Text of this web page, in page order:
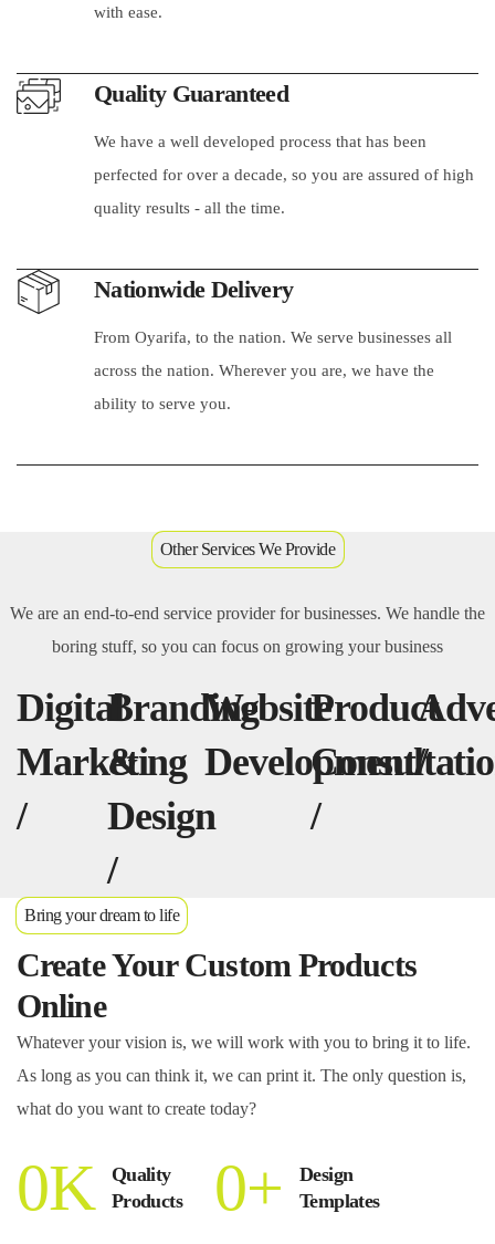
with ease.
Quality Guaranteed
We have a well developed process that has been
perfected for over a decade, so you are assured of high
quality results - all the time.
Nationwide Delivery
From Oyarifa, to the nation. We serve businesses all
across the nation. Wherever you are, we have the
ability to serve you.
Other Services We Provide
We are an end-to-end service provider for businesses. We handle the
boring stuff, so you can focus on growing your business
Digital
Marketing
/
Branding
&
Design
/
Website
Development/
Product
/
/
Bring your dream to life
Create Your Custom Products
Online
Whatever your vision is, we will work with you to bring it to life.
As long as you can think it, we can print it. The only question is,
what do you want to create today?
0K
Quality
Products
0+
Design
Templates